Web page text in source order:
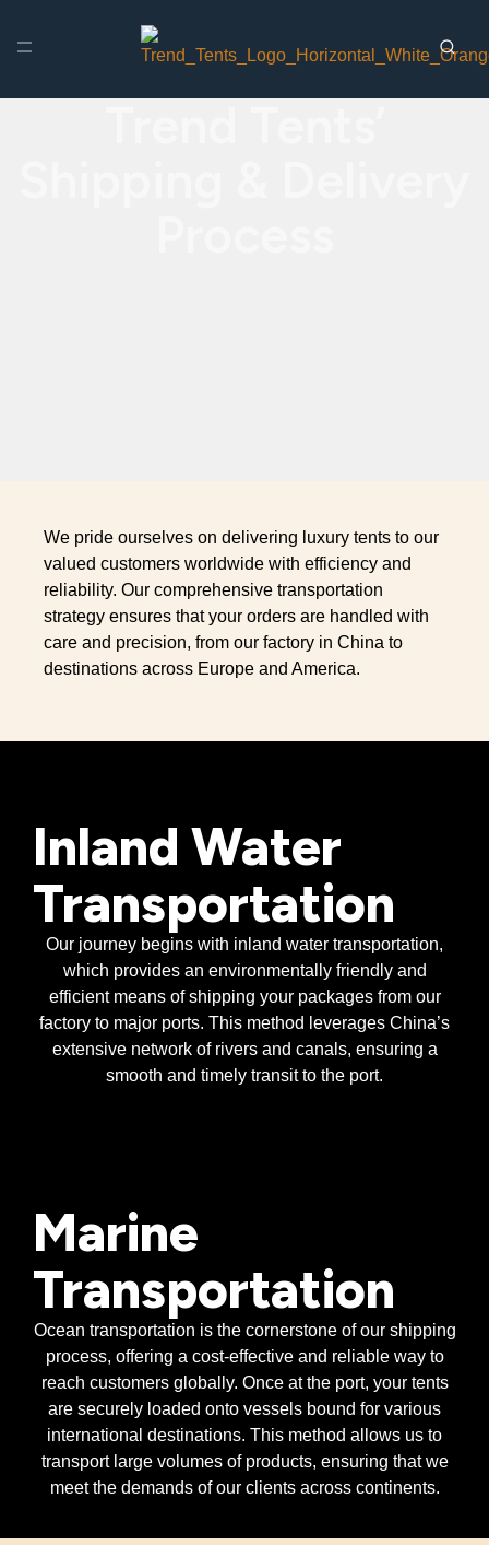
We pride ourselves on delivering luxury tents to our
valued customers worldwide with efficiency and
reliability. Our comprehensive transportation
strategy ensures that your orders are handled with
care and precision, from our factory in China to
destinations across Europe and America.
Inland Water
Transportation
Our journey begins with inland water transportation,
which provides an environmentally friendly and
efficient means of shipping your packages from our
factory to major ports. This method leverages China’s
extensive network of rivers and canals, ensuring a
smooth and timely transit to the port.
Marine
Transportation
Ocean transportation is the cornerstone of our shipping
process, offering a cost-effective and reliable way to
reach customers globally. Once at the port, your tents
are securely loaded onto vessels bound for various
international destinations. This method allows us to
transport large volumes of products, ensuring that we
meet the demands of our clients across continents.